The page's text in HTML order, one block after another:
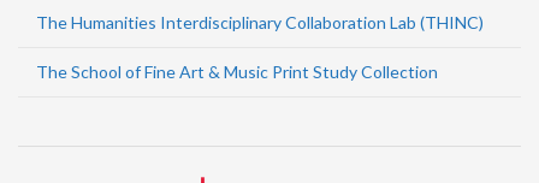
The Humanities Interdisciplinary Collaboration Lab (THINC)
The School of Fine Art & Music Print Study Collection